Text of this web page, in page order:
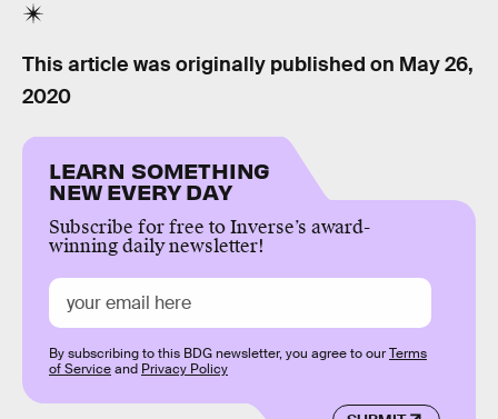
This article was originally published on May 26,
2020
LEARN SOMETHING
NEW EVERY DAY
Subscribe for free to Inverse’s award-
winning daily newsletter!
By subscribing to this BDG newsletter, you agree to ourTerms
of Serviceand Privacy Policy